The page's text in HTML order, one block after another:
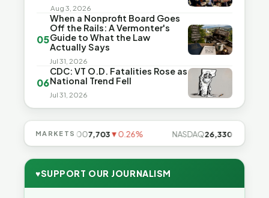
Aug 3, 2026
05
When a Nonprofit Board Goes
Off the Rails: A Vermonter's
Guide to What the Law
Actually Says
Jul 31, 2026
06
CDC: VT O.D. Fatalities Rose as
National Trend Fell
Jul 31, 2026
MARKETS
S&P 5007,703▼0.26% NASDAQ26,330▼0.13%
♥SUPPORT OUR JOURNALISM